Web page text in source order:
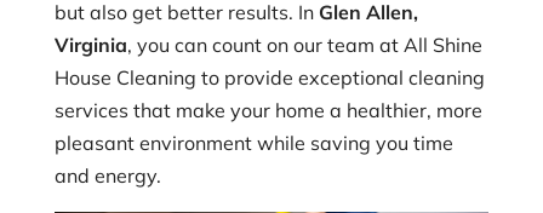
but also get better results. In Glen Allen,
Virginia, you can count on our team at All Shine
House Cleaning to provide exceptional cleaning
services that make your home a healthier, more
pleasant environment while saving you time
and energy.